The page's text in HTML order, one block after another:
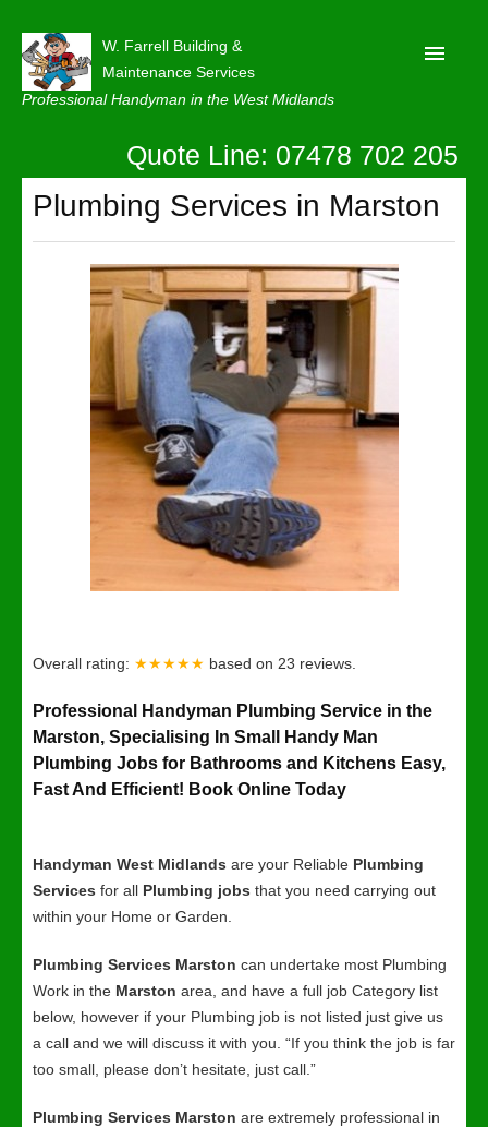
W. Farrell Building &
Maintenance Services
Professional Handyman in the West Midlands
About
Quote Line: 07478 702 205
Plumbing Services in Marston
Overall rating: ★★★★★ based on 23 reviews.
Professional Handyman Plumbing Service in the
Marston, Specialising In Small Handy Man
Plumbing Jobs for Bathrooms and Kitchens Easy,
Fast And Efficient! Book Online Today
Handyman West Midlands are your Reliable Plumbing
Services for all Plumbing jobs that you need carrying out
within your Home or Garden.
Plumbing Services Marston can undertake most Plumbing
Work in the Marston area, and have a full job Category list
below, however if your Plumbing job is not listed just give us
a call and we will discuss it with you. “If you think the job is far
too small, please don’t hesitate, just call.”
Plumbing Services Marston are extremely professional in